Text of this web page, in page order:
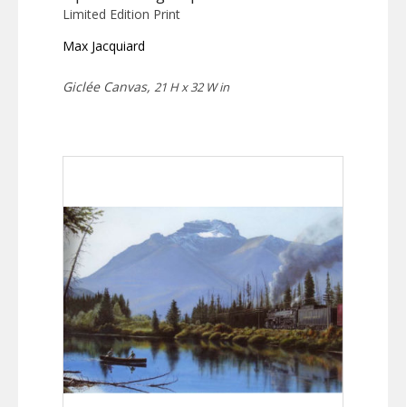
Limited Edition Print
Max Jacquiard
Giclée Canvas, 21 H x 32 W in